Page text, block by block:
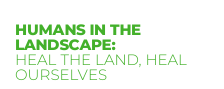
HUMANS IN THE
LANDSCAPE:
HEAL THE LAND, HEAL
OURSELVES